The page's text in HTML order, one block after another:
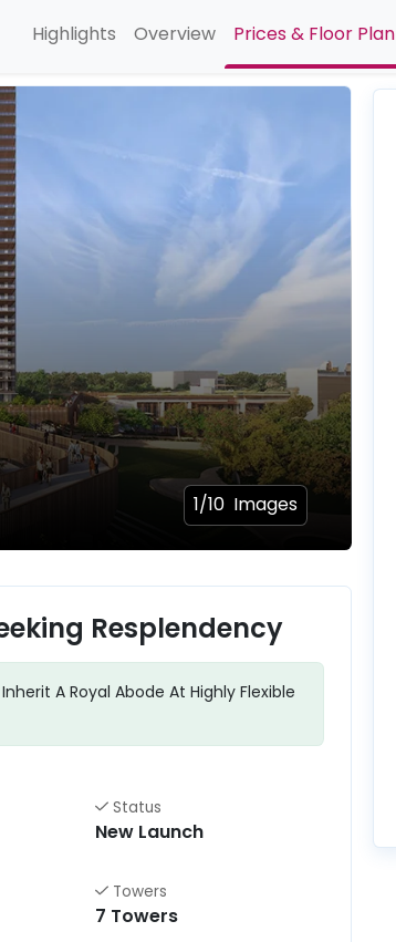
Highlights Overview Prices & Floor Plan
1/10 Images
Resplendency
Inherit A Royal Abode At Highly Flexible
Status
New Launch
Towers
7 Towers